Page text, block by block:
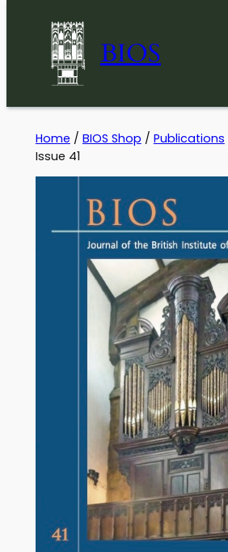
content
BIOS
Home / BIOS Shop / Publications
Issue 41